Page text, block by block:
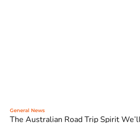
General News
The Australian Road Trip Spirit